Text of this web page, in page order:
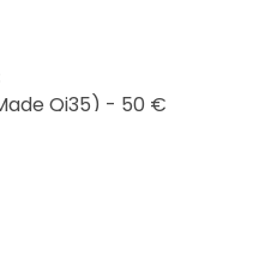
Qi35) - 50 €